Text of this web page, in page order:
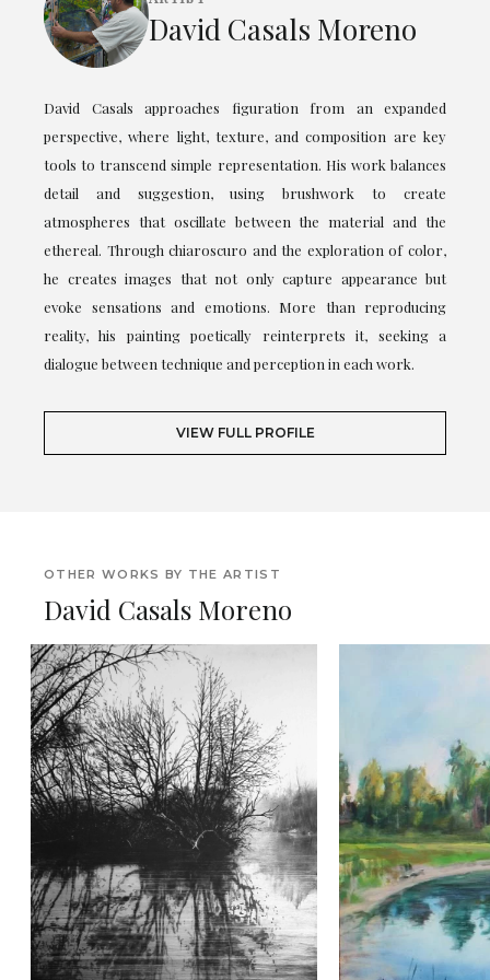
David Casals Moreno
David Casals approaches figuration from an expanded
perspective, where light, texture, and composition are key
tools to transcend simple representation. His work balances
detail and suggestion, using brushwork to create
atmospheres that oscillate between the material and the
ethereal. Through chiaroscuro and the exploration of color,
he creates images that not only capture appearance but
evoke sensations and emotions. More than reproducing
reality, his painting poetically reinterprets it, seeking a
dialogue between technique and perception in each work.
VIEW FULL PROFILE
OTHER WORKS BY THE ARTIST
David Casals Moreno